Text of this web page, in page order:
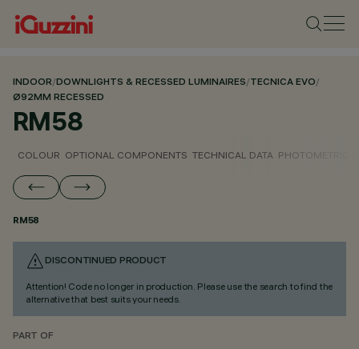
INDOOR/DOWNLIGHTS & RECESSED LUMINAIRES/TECNICA EVO/
Ø92MM RECESSED
RM58
COLOUR OPTIONAL COMPONENTS TECHNICAL DATA PHOTOMETRIC
RM58
DISCONTINUED PRODUCT
Attention! Code no longer in production. Please use the search to find the
alternative that best suits your needs.
PART OF